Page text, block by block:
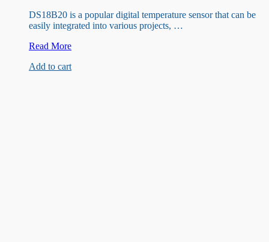
DS18B20 is a popular digital temperature sensor that can be
easily integrated into various projects, …
DS18B20
Temperature
Read More
Add to cart